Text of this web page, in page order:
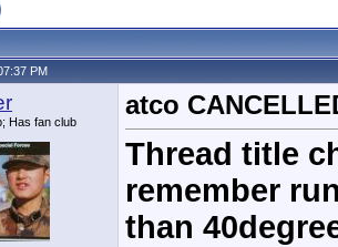
PM
Has fan club
atco
Thread title
remember
than